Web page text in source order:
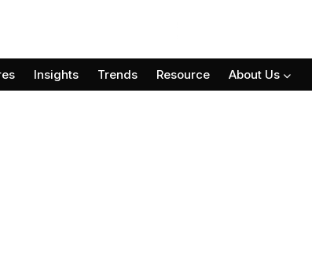
Insights Trends Resource About Us